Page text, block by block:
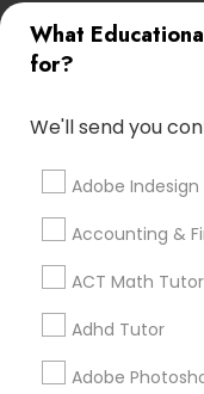
Botany
What
for?
We'll send you
Adobe
Accounting &
ACT Math Tutor
Adhd Tutor
Adobe
Ratings &
Review
grading
prathith ramesh
reccomend my
great for beginners
grading